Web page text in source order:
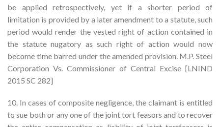
be applied retrospectively, yet if a shorter period of
limitation is provided by a later amendment to a statute, such
period would render the vested right of action contained in
the statute nugatory as such right of action would now
become time barred under the amended provision. M.P. Steel
Corporation Vs. Commissioner of Central Excise [LNIND
2015 SC 282]
10. In cases of composite negligence, the claimant is entitled
to sue both or any one of the joint tort feasors and to recover